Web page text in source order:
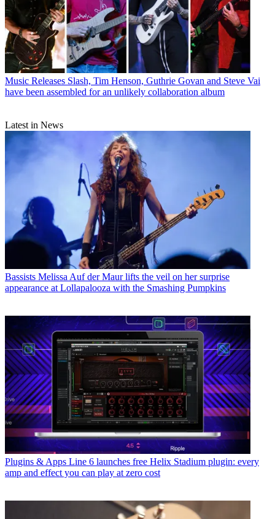
Music Releases Slash, Tim Henson, Guthrie Govan and Steve Vai
have been assembled for an unlikely collaboration album
Latest in News
Bassists Melissa Auf der Maur lifts the veil on her surprise
appearance at Lollapalooza with the Smashing Pumpkins
Plugins & Apps Line 6 launches free Helix Stadium plugin: every
amp and effect you can play at zero cost